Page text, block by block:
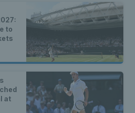
to
at